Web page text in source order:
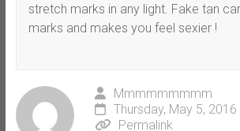
stretch marks in any light. Fake tan
marks and makes you feel sexier !
Mmmmmmmmm
Thursday, May 5,
Permalink